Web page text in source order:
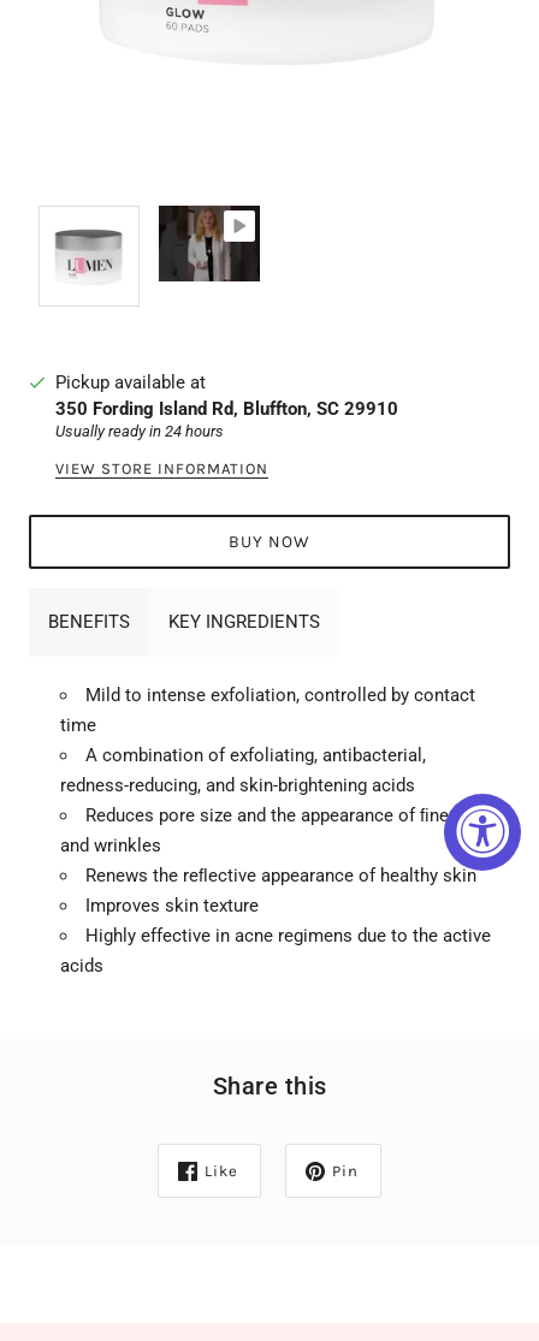
Pickup available at
350 Fording Island Rd, Bluffton, SC 29910
Usually ready in 24 hours
VIEW STORE INFORMATION
BUY NOW
BENEFITS KEY INGREDIENTS
Mild to intense exfoliation, controlled by contact
time
A combination of exfoliating, antibacterial,
redness-reducing, and skin-brightening acids
Reduces pore size and the appearance of ﬁne lines
and wrinkles
Renews the reﬂective appearance of healthy skin
Improves skin texture
Highly effective in acne regimens due to the active
acids
Share this
Like Pin